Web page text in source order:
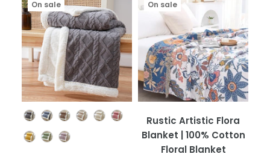
Color
On sale On sale
Rustic Artistic Flora
Blanket | 100% Cotton
Floral Blanket